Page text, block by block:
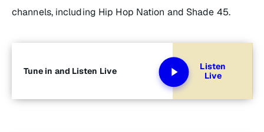
channels, including Hip Hop Nation and Shade 45.
Tune in and Listen Live
Listen
Live